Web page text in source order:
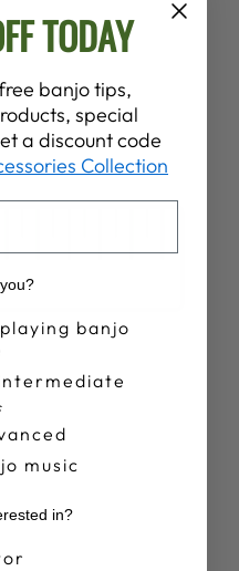
TODAY
banjo tips,
special
a discount code
Collection
banjo
music
in?